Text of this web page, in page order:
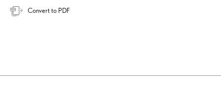
Convert to PDF